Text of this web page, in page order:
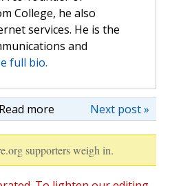
College, he also
services. He is the
and
full bio.
Read more Next post »
supporters weigh in.